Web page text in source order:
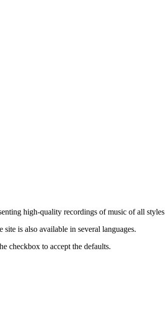
high-quality recordings of music of all
is also available in several languages.
checkbox to accept the defaults.